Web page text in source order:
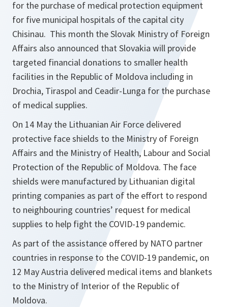
for the purchase of medical protection equipment
for five municipal hospitals of the capital city
Chisinau. This month the Slovak Ministry of Foreign
Affairs also announced that Slovakia will provide
targeted financial donations to smaller health
facilities in the Republic of Moldova including in
Drochia, Tiraspol and Ceadir-Lunga for the purchase
of medical supplies.
On 14 May the Lithuanian Air Force delivered
protective face shields to the Ministry of Foreign
Affairs and the Ministry of Health, Labour and Social
Protection of the Republic of Moldova. The face
shields were manufactured by Lithuanian digital
printing companies as part of the effort to respond
to neighbouring countries’ request for medical
supplies to help fight the COVID-19 pandemic.
As part of the assistance offered by NATO partner
countries in response to the COVID-19 pandemic, on
12 May Austria delivered medical items and blankets
to the Ministry of Interior of the Republic of
Moldova.